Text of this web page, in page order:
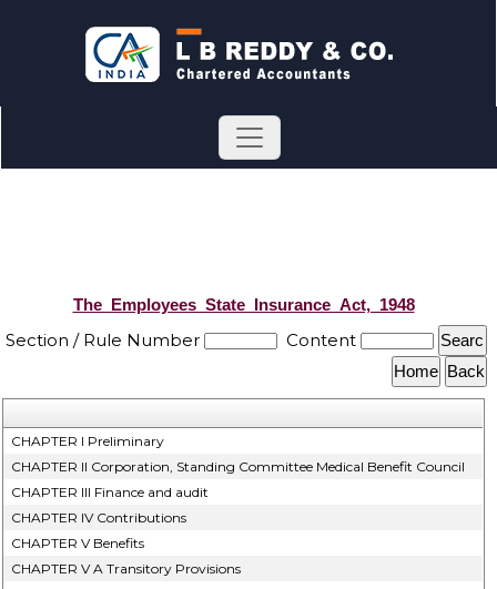
The_Employees_State_Insurance_Act,_1948
Section / Rule Number Content
CHAPTER I Preliminary
CHAPTER II Corporation, Standing Committee Medical Benefit Council
CHAPTER III Finance and audit
CHAPTER IV Contributions
CHAPTER V Benefits
CHAPTER V A Transitory Provisions